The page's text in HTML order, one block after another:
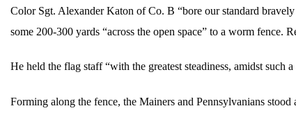
Color Sgt. Alexander Katon of Co. B “bore our standard
some 200-300 yards “across the open space” to a worm
He held the flag staff “with the greatest steadiness, amidst
Forming along the fence, the Mainers and Pennsylvanians